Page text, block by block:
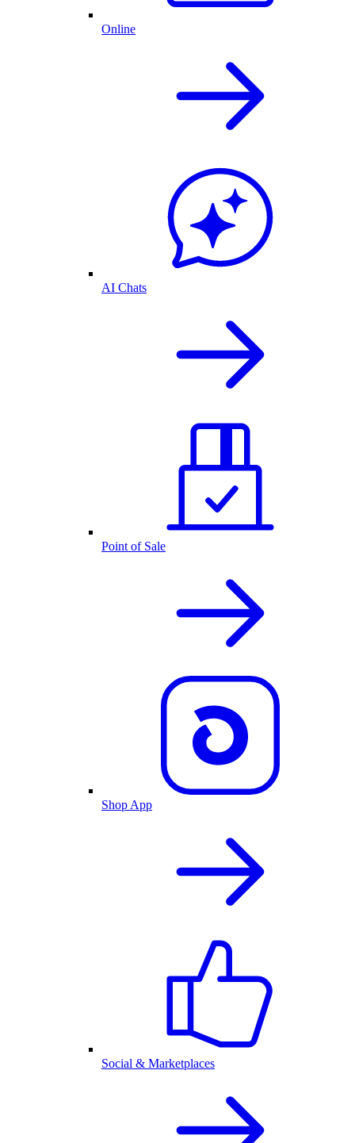
Online
AI Chats
Point of Sale
Shop App
Social & Marketplaces